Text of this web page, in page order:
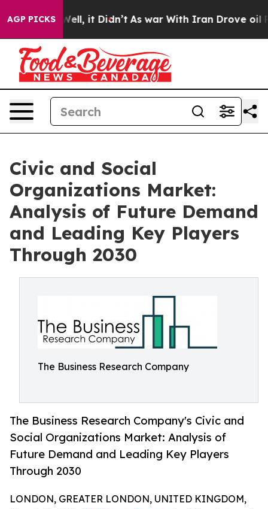
AGP PICKS
Well, it Didn’t As war With Iran Drove oil Prices
Civic and Social
Organizations Market:
Analysis of Future Demand
and Leading Key Players
Through 2030
The Business Research Company
The Business Research Company's Civic and
Social Organizations Market: Analysis of
Future Demand and Leading Key Players
Through 2030
LONDON, GREATER LONDON, UNITED KINGDOM,